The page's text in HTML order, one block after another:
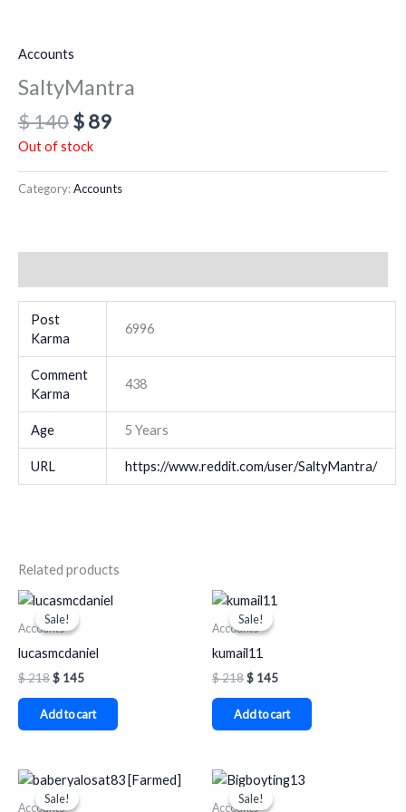
Accounts
SaltyMantra
$140$89
Out of stock
Category:Accounts
Post
Karma
6996
Comment
Karma
438
Age 5 Years
URL https://www.reddit.com/user/SaltyMantra/
Related products
Sale!
Sale!
Accounts
lucasmcdaniel
$218
Original
price
was:
$ 145
Current
Add to cart
Sale!
Sale!
Accounts
kumail11
$218
Original
price
was:
$ 145
Add to cart
Sale!
Sale!
Accounts
Original
price
was:
Current
is:
Sale!
Sale!
Accounts
Original
price
was:
Current
price